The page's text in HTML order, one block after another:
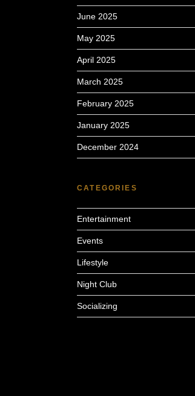
June 2025
May 2025
April 2025
March 2025
February 2025
January 2025
December 2024
CATEGORIES
Entertainment
Events
Lifestyle
Night Club
Socializing